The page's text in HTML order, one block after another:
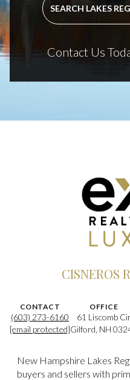
SEARCH LAKES
Contact Us
CISNEROS
CONTACT
(603) 273-6160
[email protected]
OFFICE
61 Liscomb
Gilford, NH
New Hampshire Lakes
buyers and sellers with